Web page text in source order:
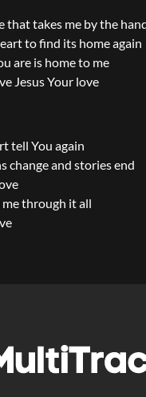
that takes me by the
to find its home again
are is home to me
Jesus Your love
tell You again
change and stories end
through it all